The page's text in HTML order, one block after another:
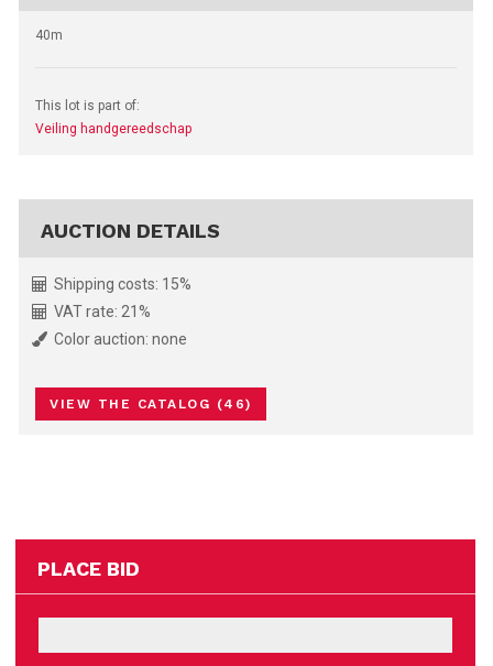
40m
This lot is part of:
Veiling handgereedschap
AUCTION DETAILS
Shipping costs: 15%
VAT rate: 21%
Color auction: none
VIEW THE CATALOG (46)
PLACE BID